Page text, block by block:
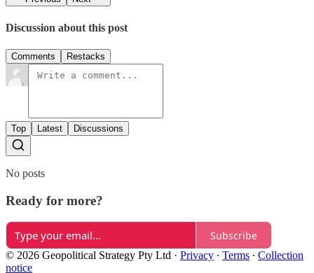
Discussion about this post
Comments Restacks
Top Latest Discussions
No posts
Ready for more?
Subscribe
© 2026 Geopolitical Strategy Pty Ltd · Privacy ∙ Terms ∙ Collection
notice